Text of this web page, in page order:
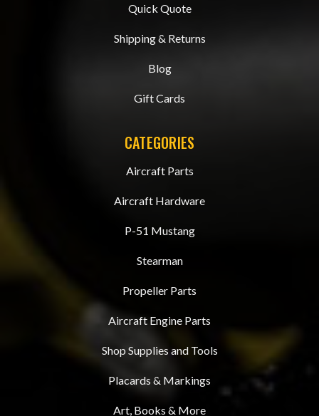
Quick Quote
Shipping & Returns
Blog
Gift Cards
CATEGORIES
Aircraft Parts
Aircraft Hardware
P-51 Mustang
Stearman
Propeller Parts
Aircraft Engine Parts
Shop Supplies and Tools
Placards & Markings
Art, Books & More